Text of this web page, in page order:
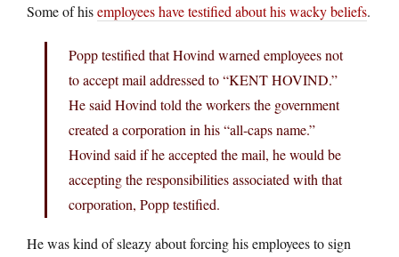
Some of hisemployees have testified about his wacky beliefs.
Popp testified that Hovind warned employees not
to accept mail addressed to “KENT HOVIND.”
He said Hovind told the workers the government
created a corporation in his “all-caps name.”
Hovind said if he accepted the mail, he would be
accepting the responsibilities associated with that
corporation, Popp testified.
He was kind of sleazy about forcing his employees to sign